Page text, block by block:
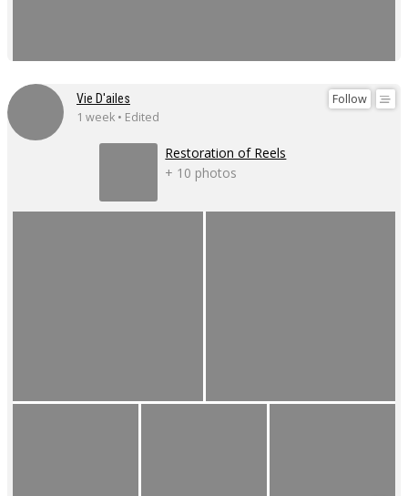
Follow
Vie D'ailes
1 week • Edited
Restoration of Reels
+ 10 photos